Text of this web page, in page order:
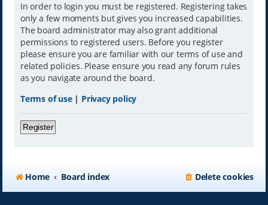
In order to login you must be registered. Registering takes
only a few moments but gives you increased capabilities.
The board administrator may also grant additional
permissions to registered users. Before you register
please ensure you are familiar with our terms of use and
related policies. Please ensure you read any forum rules
as you navigate around the board.
Terms of use| Privacy policy
Register
Home Board index Delete cookies